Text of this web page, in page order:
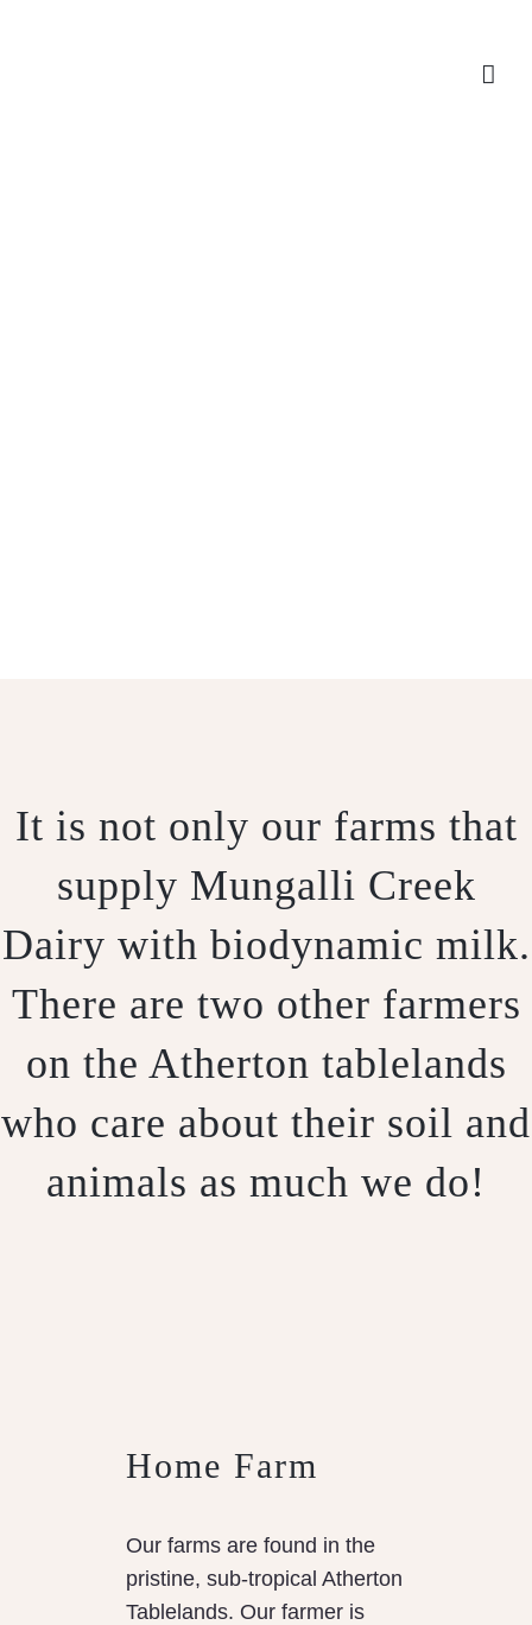
It is not only our farms that
supply Mungalli Creek
Dairy with biodynamic milk.
There are two other farmers
on the Atherton tablelands
who care about their soil and
animals as much we do!
Home Farm
Our farms are found in the
pristine, sub-tropical Atherton
Tablelands. Our farmer is